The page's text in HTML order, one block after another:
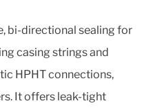
bi-directional sealing for
casing strings and
HPHT connections,
It offers leak-tight